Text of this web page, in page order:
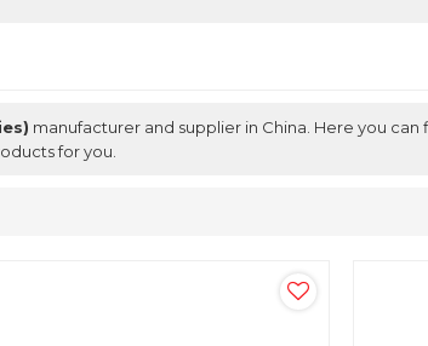
manufacturer and supplier in China. Here you
for you.